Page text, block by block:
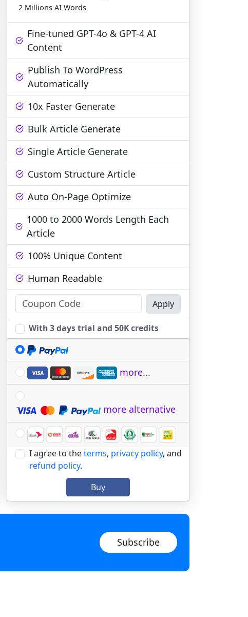
2 Millions AI Words
Fine-tuned GPT-4o & GPT-4 AI
Content
Publish To WordPress
Automatically
10x Faster Generate
Bulk Article Generate
Single Article Generate
Custom Structure Article
Auto On-Page Optimize
1000 to 2000 Words Length Each
Article
100% Unique Content
Human Readable
Apply
With 3 days trial and 50K credits
more...
more alternative
I agree to theterms, privacy policy, and
refund policy.
Buy
Subscribe